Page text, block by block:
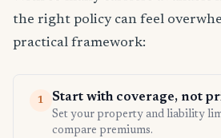
the right policy can feel
practical framework:
1 Start with coverage, not
Set your property and liability
compare premiums.